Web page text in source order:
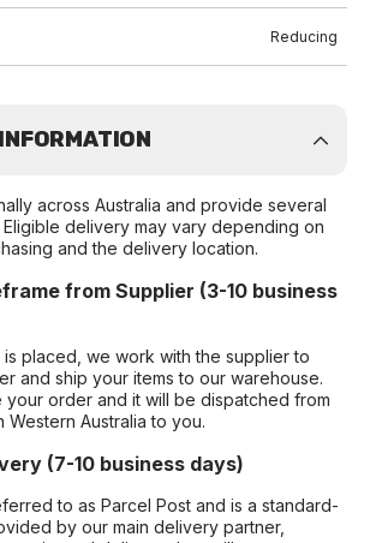
Reducing
across Australia and provide several
delivery may vary depending on
and the delivery location.
from Supplier (3-10 business
placed, we work with the supplier to
and ship your items to our warehouse.
your order and it will be dispatched from
Western Australia to you.
(7-10 business days)
to as Parcel Post and is a standard-
by our main delivery partner,